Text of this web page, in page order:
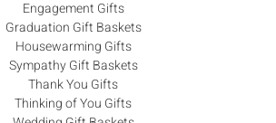
Engagement Gifts
Graduation Gift Baskets
Housewarming Gifts
Sympathy Gift Baskets
Thank You Gifts
Thinking of You Gifts